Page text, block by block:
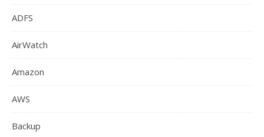
ADFS
AirWatch
Amazon
AWS
Backup